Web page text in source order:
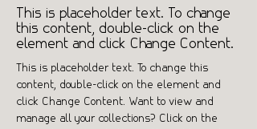
This is placeholder text. To change
this content, double-click on the
element and click Change Content.
This is placeholder text. To change this
content, double-click on the element and
click Change Content. Want to view and
manage all your collections? Click on the